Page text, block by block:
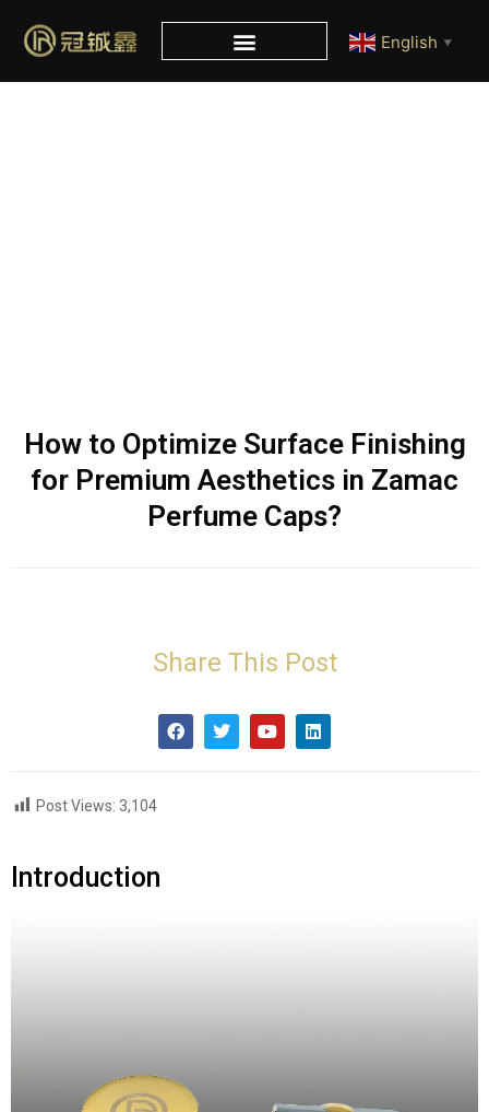
English ▼
How to Optimize Surface Finishing
for Premium Aesthetics in Zamac
Perfume Caps?
Share This Post
Post Views: 3,104
Introduction